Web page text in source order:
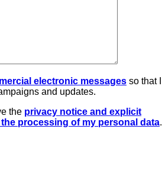
electronic messages so that I
and updates.
the privacy notice and explicit
processing of my personal data.